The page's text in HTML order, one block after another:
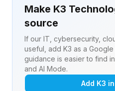
Make K3
source
If our IT, cybersecurity,
useful, add K3 as a
guidance is easier to find
and AI Mode.
Add K3